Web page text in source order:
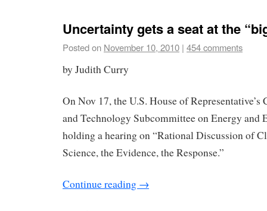
Uncertainty gets a seat at the
Posted on November 10, 2010 | 454 comments
by Judith Curry
On Nov 17, the U.S. House of Representative’s
and Technology Subcommittee on Energy and
holding a hearing on “Rational Discussion of
Science, the Evidence, the Response.”
Continue reading →